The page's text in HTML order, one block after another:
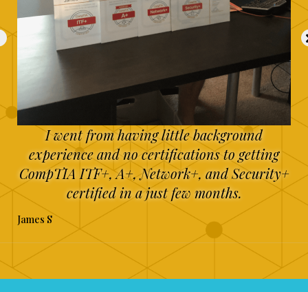
I went from having little background
experience and no certifications to getting
CompTIA ITF+, A+, Network+, and Security+
certified in a just few months.
James S